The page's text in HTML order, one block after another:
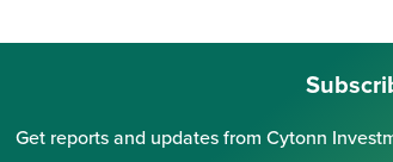
Get reports and updates from Cytonn